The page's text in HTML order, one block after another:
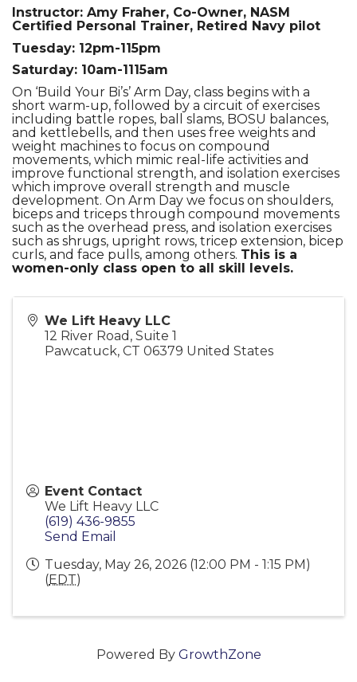
Instructor: Amy Fraher, Co-Owner, NASM
Certified Personal Trainer, Retired Navy pilot
Tuesday: 12pm-115pm
Saturday: 10am-1115am
On ‘Build Your Bi’s’ Arm Day, class begins with a
short warm-up, followed by a circuit of exercises
including battle ropes, ball slams, BOSU balances,
and kettlebells, and then uses free weights and
weight machines to focus on compound
movements, which mimic real-life activities and
improve functional strength, and isolation exercises
which improve overall strength and muscle
development. On Arm Day we focus on shoulders,
biceps and triceps through compound movements
such as the overhead press, and isolation exercises
such as shrugs, upright rows, tricep extension, bicep
curls, and face pulls, among others. This is a
women-only class open to all skill levels.
We Lift Heavy LLC
12 River Road, Suite 1
Pawcatuck, CT 06379 United States
Event Contact
We Lift Heavy LLC
(619) 436-9855
Send Email
Tuesday, May 26, 2026 (12:00 PM - 1:15 PM)
(EDT)
Powered By GrowthZone